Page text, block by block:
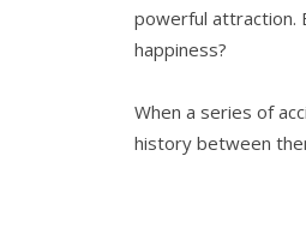
powerful attraction.
happiness?
When a series of
history between